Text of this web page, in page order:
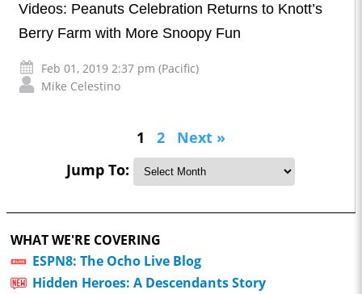
Videos: Peanuts Celebration Returns to Knott’s
Berry Farm with More Snoopy Fun
Feb 01, 2019 2:37 pm (Pacific)
Mike Celestino
1 2
Next »
Jump To:
WHAT WE'RE COVERING
ESPN8: The Ocho Live Blog
Hidden Heroes: A Descendants Story